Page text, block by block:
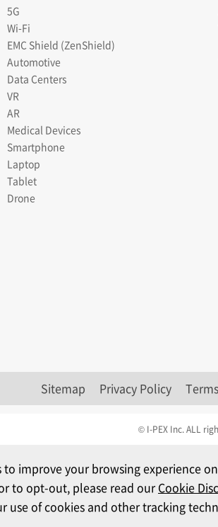
5G
Wi-Fi
EMC Shield (ZenShield)
Automotive
Data Centers
VR
AR
Medical Devices
Smartphone
Laptop
Tablet
Drone
Sitemap Privacy Policy
© I-PEX Inc. ALL
improve your browsing experience
to opt-out, please read ourCookie
use of cookies and other tracking